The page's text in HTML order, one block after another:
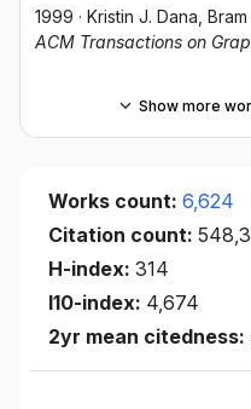
1999 · Kristin J. Dana ,
ACM Transactions on
Show more
Works count: 6,624
Citation count:
H-index: 314
I10-index: 4,674
2yr mean citedness: